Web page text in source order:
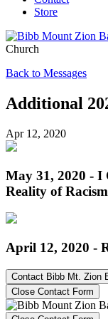
Store
Church
Back to Messages
Additional
Apr 12, 2020
May 31, 2020 - I
Reality of
April 12, 2020 -
Contact Bibb Mt. Zion
Close Contact Form